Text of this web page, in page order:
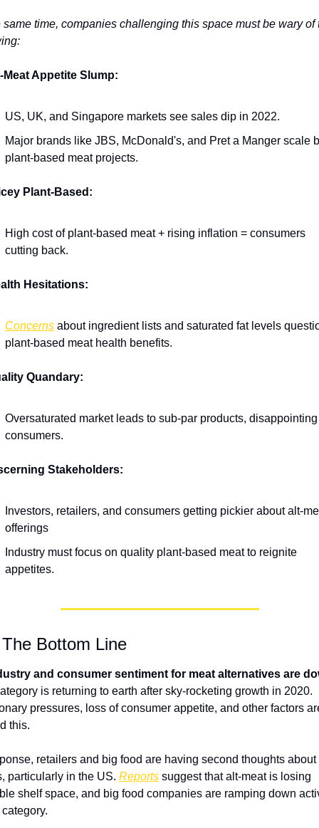
same time, companies challenging this space must be wary of
Meat Appetite Slump:
US, UK, and Singapore markets see sales dip in 2022.
Major brands like JBS, McDonald's, and Pret a Manger scale
plant-based meat projects.
Plant-Based:
High cost of plant-based meat + rising inflation = consumers
cutting back.
Hesitations:
Concerns about ingredient lists and saturated fat levels
plant-based meat health benefits.
Quandary:
Oversaturated market leads to sub-par products, disappointing
consumers.
Stakeholders:
Investors, retailers, and consumers getting pickier about alt-
offerings
Industry must focus on quality plant-based meat to reignite
appetites.
The Bottom Line
and consumer sentiment for meat alternatives are
is returning to earth after sky-rocketing growth in 2020.
pressures, loss of consumer appetite, and other factors
this.
retailers and big food are having second thoughts about
particularly in the US. Reports suggest that alt-meat is losing
shelf space, and big food companies are ramping down